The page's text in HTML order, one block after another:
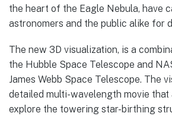
the heart of the Eagle Nebula, have
astronomers and the public alike for
The new 3D visualization, is a
the Hubble Space Telescope and
James Webb Space Telescope. The
detailed multi-wavelength movie
explore the towering star-birthing